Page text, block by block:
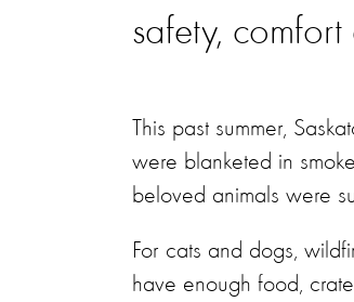
safety,
This past summer,
were blanketed in
beloved animals were
For cats and dogs,
have enough food,